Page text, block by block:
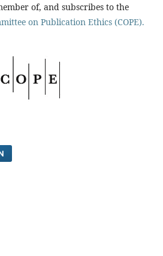
of, and subscribes to the
on Publication Ethics (COPE).